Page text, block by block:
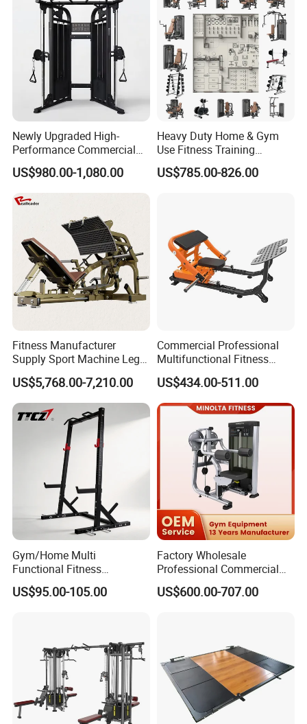
Weight Stack
Newly Upgraded High-
Performance Commercial
Comprehensive Pin Loaded
Steel Dual Pulley Multi
Functional Station Gym
Fitness Equipment
US$980.00-1,080.00
Heavy Duty Home & Gym
Use Fitness Training
Equipment Commercial
Gym Machine Fitness
US$785.00-826.00
Fitness Manufacturer
Supply Sport Machine Leg
Press Gym Equipment
Fitness Equipment
US$5,768.00-7,210.00
Commercial Professional
Multifunctional Fitness
Equipment with Glute Drive
Bridge Machine
US$434.00-511.00
Gym/Home Multi
Functional Fitness
Equipment Power Rack Half
Rack Squat Cage
US$95.00-105.00
Factory Wholesale
Professional Commercial
Gym Equipment Oval Tube
Strength Training Lateral
US$600.00-707.00